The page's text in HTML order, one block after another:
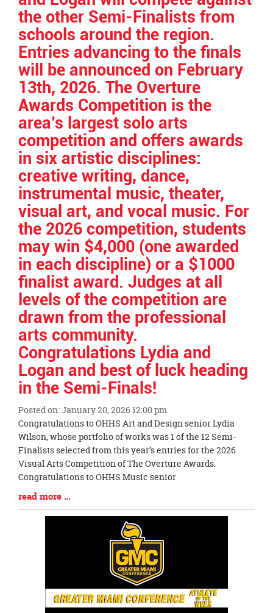
the other Semi-Finalists from
schools around the region.
Entries advancing to the finals
will be announced on February
13th, 2026. The Overture
Awards Competition is the
area’s largest solo arts
competition and offers awards
in six artistic disciplines:
creative writing, dance,
instrumental music, theater,
visual art, and vocal music. For
the 2026 competition, students
may win $4,000 (one awarded
in each discipline) or a $1000
finalist award. Judges at all
levels of the competition are
drawn from the professional
arts community.
Congratulations Lydia and
Logan and best of luck heading
in the Semi-Finals!
Posted on: January 20, 2026 12:00 pm
Blog
Entry
Synopsis
Begin
Congratulations to OHHS Art and Design senior Lydia
Wilson, whose portfolio of works was 1 of the 12 Semi-
Finalists selected from this year’s entries for the 2026
Visual Arts Competition of The Overture Awards.
Congratulations to OHHS Music senior
Blog
Entry
read more …